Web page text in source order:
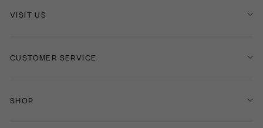
VISIT US
CUSTOMER SERVICE
SHOP